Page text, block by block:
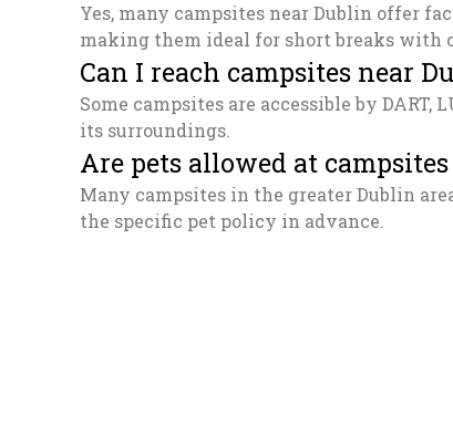
Yes, many campsites near Dublin offer
making them ideal for short breaks with
Can I reach campsites near
Some campsites are accessible by
its surroundings.
Are pets allowed at
Many campsites in the greater Dublin
the specific pet policy in advance.